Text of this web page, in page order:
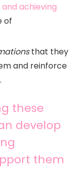
achieving
of
that they
and reinforce
these
develop
them